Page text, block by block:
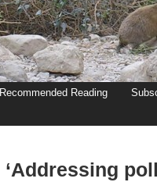
Recommended Reading
‘Addressing